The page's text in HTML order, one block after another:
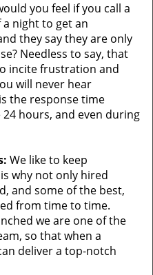
you feel if you call a
night to get an
they say they are only
Needless to say, that
incite frustration and
will never hear
the response time
hours, and even during
We like to keep
why not only hired
and some of the best,
from time to time.
we are one of the
so that when a
deliver a top-notch